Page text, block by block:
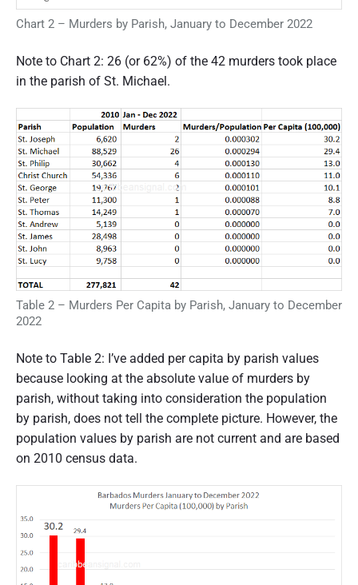
Chart 2 – Murders by Parish, January to December 2022
Note to Chart 2: 26 (or 62%) of the 42 murders took place
in the parish of St. Michael.
Table 2 – Murders Per Capita by Parish, January to December
2022
Note to Table 2: I’ve added per capita by parish values
because looking at the absolute value of murders by
parish, without taking into consideration the population
by parish, does not tell the complete picture. However, the
population values by parish are not current and are based
on 2010 census data.